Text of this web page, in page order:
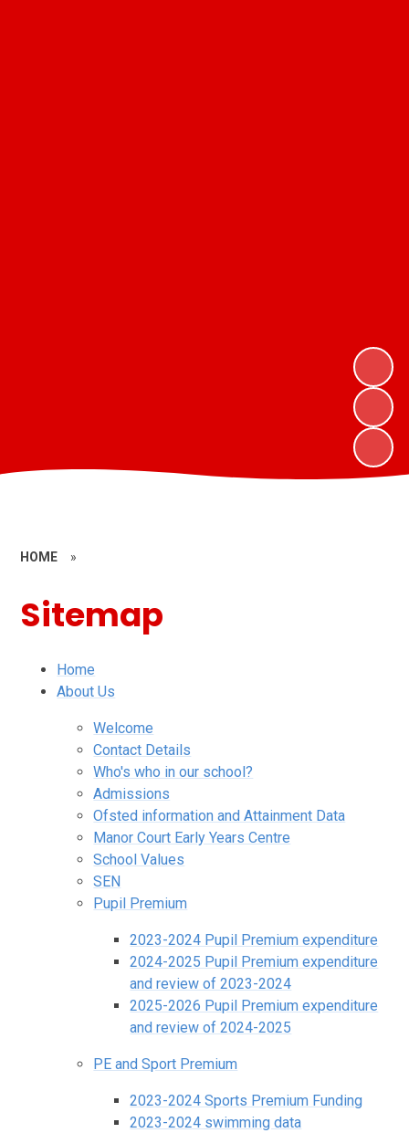
HOME »
Sitemap
Home
About Us
Welcome
Contact Details
Who's who in our school?
Admissions
Ofsted information and Attainment Data
Manor Court Early Years Centre
School Values
SEN
Pupil Premium
2023-2024 Pupil Premium expenditure
2024-2025 Pupil Premium expenditure
and review of 2023-2024
2025-2026 Pupil Premium expenditure
and review of 2024-2025
PE and Sport Premium
2023-2024 Sports Premium Funding
2023-2024 swimming data